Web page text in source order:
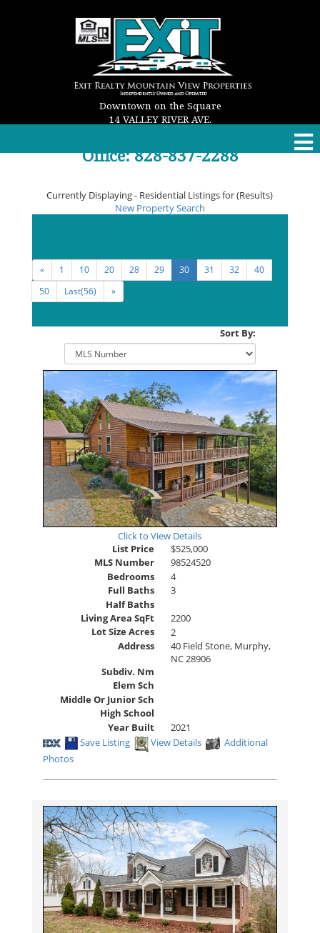
Downtown on the Square
14 VALLEY RIVER AVE.
Office: 828-837-2288
Currently Displaying - Residential Listings for (Results)
New Property Search
« 1 10 20 28 29 30 31 32
40
50
Last(56) »
Sort By:
Click to View Details
List Price
$525,000
MLS Number
98524520
Bedrooms
4
Full Baths
3
Half Baths
Living Area SqFt
2200
Lot Size Acres
2
Address
40 Field Stone, Murphy,
NC 28906
Subdiv. Nm
Elem Sch
Middle Or Junior Sch
High School
Year Built
2021
Save Listing
View Details
Additional
Photos